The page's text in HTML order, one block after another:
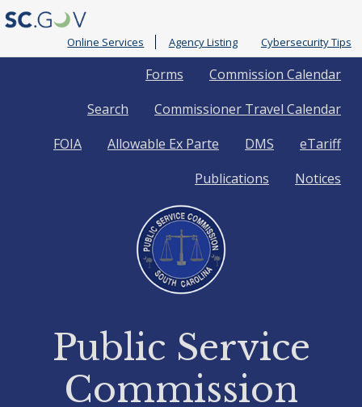
Online Services Agency Listing Cybersecurity Tips
Links
Commission Calendar
Forms
Commissioner Travel Calendar
Search
eTariff
DMS
Allowable Ex Parte
FOIA
Notices
Publications
Public Service
Commission